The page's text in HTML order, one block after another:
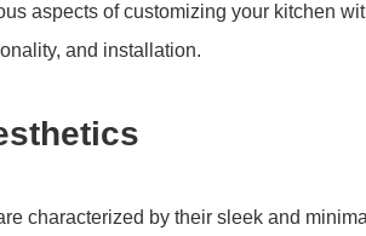
aspects of customizing your kitchen
and installation.
characterized by their sleek and